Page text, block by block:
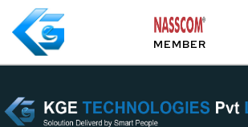
MEMBER